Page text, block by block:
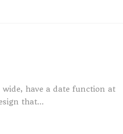
have a date function at
that…